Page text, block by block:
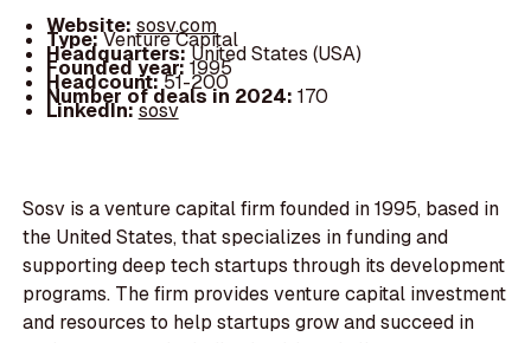
Website: sosv.com
Type:Venture Capital
Headquarters:United States (USA)
Founded year:1995
Headcount:51-200
Number of deals in 2024: 170
LinkedIn:sosv
Sosv is a venture capital firm founded in 1995, based in
the United States, that specializes in funding and
supporting deep tech startups through its development
programs. The firm provides venture capital investment
and resources to help startups grow and succeed in